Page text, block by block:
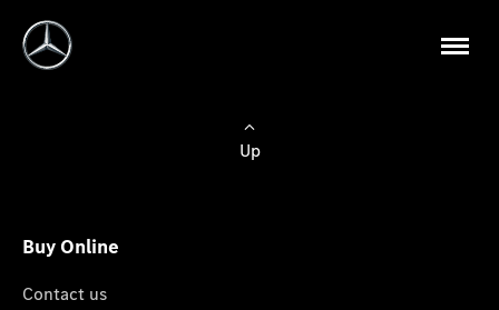
Up
Buy Online
Contact us